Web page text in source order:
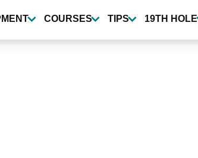
COURSES TIPS 19TH HOLE